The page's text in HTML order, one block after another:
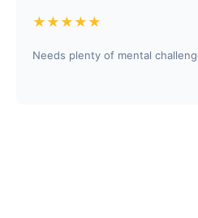
★ ★ ★ ★ ★
Needs plenty of mental